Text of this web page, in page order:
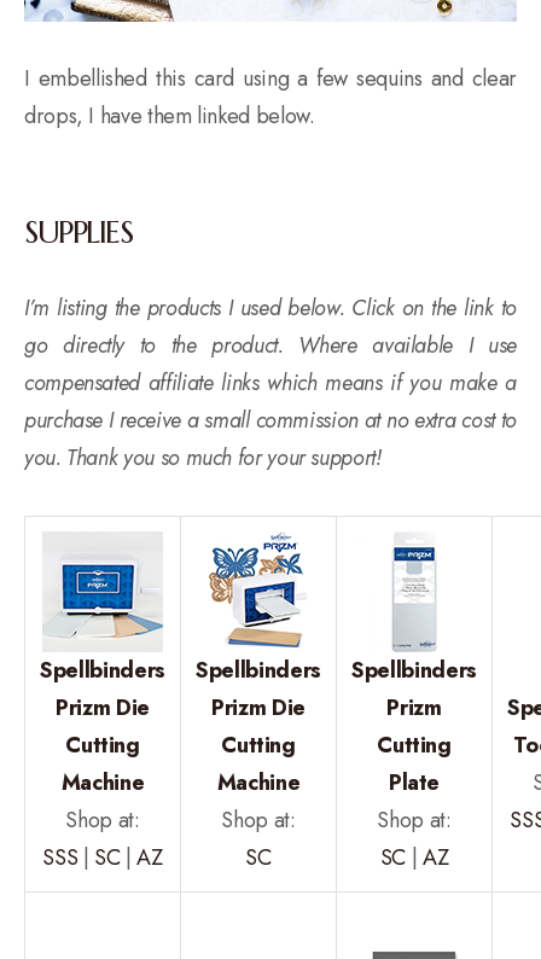
I embellished this card using a few sequins and clear
drops, I have them linked below.
SUPPLIES
I’m listing the products I used below. Click on the link to
go directly to the product. Where available I use
compensated affiliate links which means if you make a
purchase I receive a small commission at no extra cost to
you. Thank you so much for your support!
Spellbinders
Prizm Die
Cutting
Machine
Shop at:
SSS | SC|AZ
Spellbinders
Prizm Die
Cutting
Machine
Shop at:
SC
Spellbinders
Prizm
Cutting
Plate
Shop at:
SC | AZ